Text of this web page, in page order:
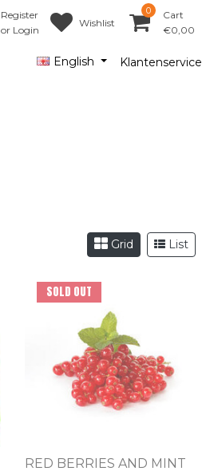
Register
or Login
Wishlist
0
Cart
€0,00
English Klantenservice
Grid List
SOLD OUT
RED BERRIES AND MINT